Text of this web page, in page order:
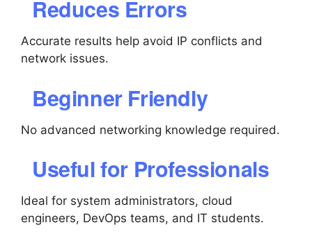
Reduces Errors
Accurate results help avoid IP conflicts and
network issues.
Beginner Friendly
No advanced networking knowledge required.
Useful for Professionals
Ideal for system administrators, cloud
engineers, DevOps teams, and IT students.